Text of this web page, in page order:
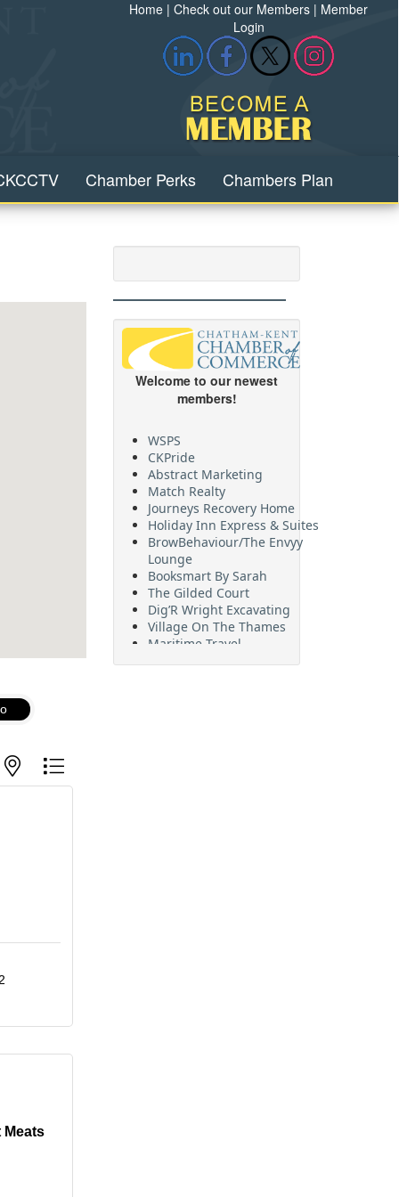
Home |Check out our Members | Member
Login
Chamber Perks Chambers Plan
nested dropdown
Welcome to our newest
members!
CKPride
Abstract Marketing
Match Realty
Journeys Recovery Home
Holiday Inn Express & Suites
BrowBehaviour/The Envyy
Lounge
Booksmart By Sarah
The Gilded Court
Dig’R Wright Excavating
Village On The Thames
Maritime Travel
FehrCo